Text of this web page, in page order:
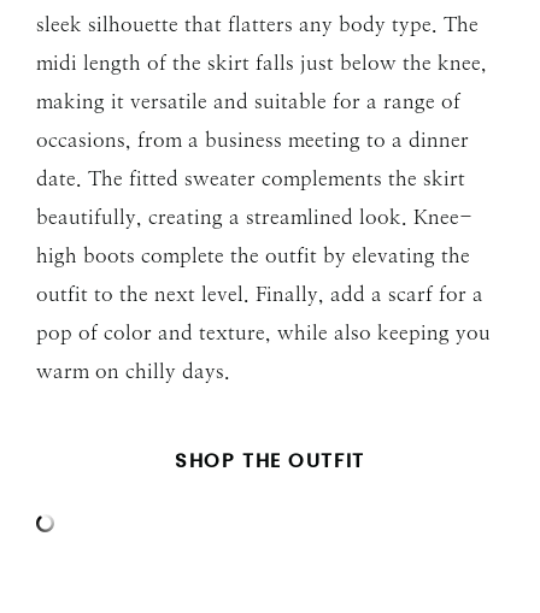
sleek silhouette that flatters any body type. The
midi length of the skirt falls just below the knee,
making it versatile and suitable for a range of
occasions, from a business meeting to a dinner
date. The fitted sweater complements the skirt
beautifully, creating a streamlined look. Knee-
high boots complete the outfit by elevating the
outfit to the next level. Finally, add a scarf for a
pop of color and texture, while also keeping you
warm on chilly days.
SHOP THE OUTFIT